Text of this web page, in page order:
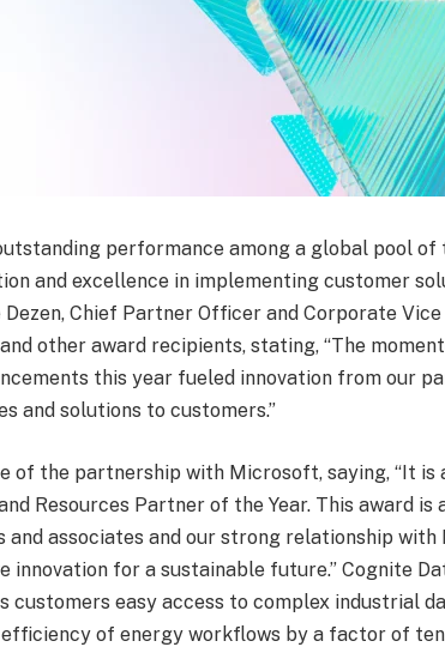
performance among a global pool
and excellence in implementing customer
Chief Partner Officer and Corporate
other award recipients, stating, “The
this year fueled innovation from our
and solutions to customers.”
of the partnership with Microsoft, saying, “It is
Resources Partner of the Year. This award
associates and our strong relationship with
for a sustainable future.” Cognite
customers easy access to complex industrial
of energy workflows by a factor of